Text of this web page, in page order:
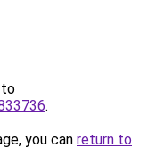
to
.
you can return to